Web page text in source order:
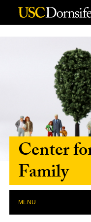
Skip to Content
Center
Family
MENU